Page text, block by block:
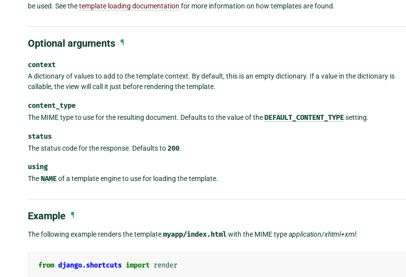
be used. See thetemplate loading documentation for more information on how templates are found.
Optional arguments ¶
context
A dictionary of values to add to the template context. By default, this is an empty dictionary. If a value in the dictionary is
callable, the view will call it just before rendering the template.
content_type
The MIME type to use for the resulting document. Defaults to the value of theDEFAULT_CONTENT_TYPEsetting.
status
The status code for the response. Defaults to200.
using
TheNAMEof a template engine to use for loading the template.
Example ¶
The following example renders the templatemyapp/index.htmlwith the MIME typeapplication/xhtml+xml:
from django.shortcuts import render